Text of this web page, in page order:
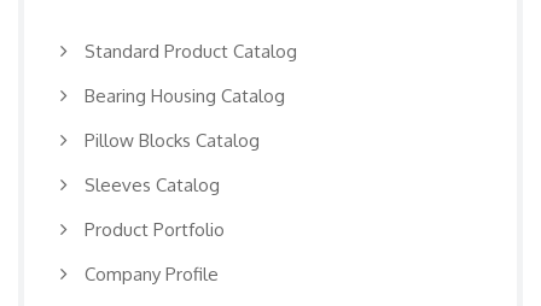
Standard Product Catalog
Bearing Housing Catalog
Pillow Blocks Catalog
Sleeves Catalog
Product Portfolio
Company Profile